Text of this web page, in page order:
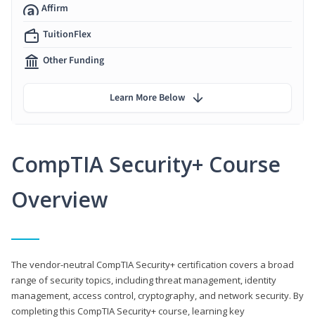
CompTIA Security+ Course
Overview
The vendor-neutral CompTIA Security+ certification covers a broad
range of security topics, including threat management, identity
management, access control, cryptography, and network security. By
completing this CompTIA Security+ course, learning key
Affirm
TuitionFlex
Other Funding
Learn More Below